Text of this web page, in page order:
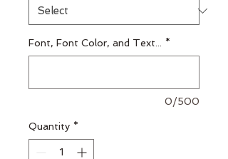
Font, Font Color, and Text... *
0/500
Quantity *